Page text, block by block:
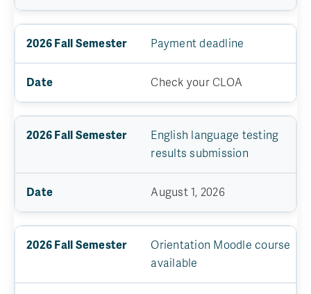
Payment deadline
Check your CLOA
English language testing
results submission
August 1, 2026
Orientation Moodle course
available